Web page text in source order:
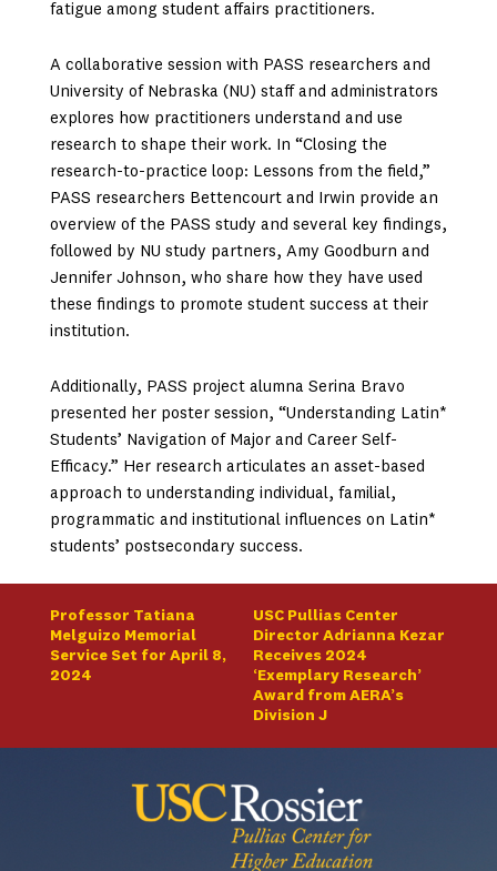
fatigue among student affairs practitioners.
A collaborative session with PASS researchers and
University of Nebraska (NU) staff and administrators
explores how practitioners understand and use
research to shape their work. In “Closing the
research-to-practice loop: Lessons from the field,”
PASS researchers Bettencourt and Irwin provide an
overview of the PASS study and several key findings,
followed by NU study partners, Amy Goodburn and
Jennifer Johnson, who share how they have used
these findings to promote student success at their
institution.
Additionally, PASS project alumna Serina Bravo
presented her poster session, “Understanding Latin*
Students’ Navigation of Major and Career Self-
Efficacy.” Her research articulates an asset-based
approach to understanding individual, familial,
programmatic and institutional influences on Latin*
students’ postsecondary success.
Professor Tatiana
Melguizo Memorial
Service Set for April 8,
2024
USC Pullias Center
Director Adrianna Kezar
Receives 2024
‘Exemplary Research’
Award from AERA’s
Division J